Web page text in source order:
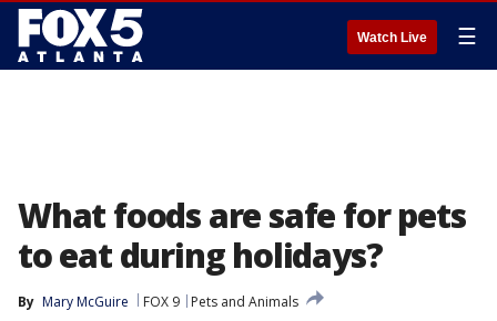
Watch Live ☰
What foods are safe for pets
to eat during holidays?
By Mary McGuire FOX 9
Pets and Animals